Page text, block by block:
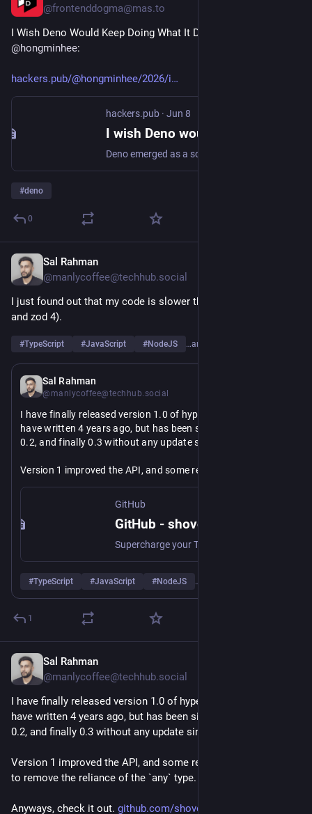
@frontenddogma@mas.to
@hongminhee:
hackers.pub/@hongminhee/2026/i
hackers.pub · Jun 8
#deno
0
Sal Rahman
@manlycoffee@techhub.social
I just found out that my code is slower than zod (both zod 3
and zod 4).
#TypeScript #JavaScript #NodeJS …and 2 more
Sal Rahman
@manlycoffee@techhub.social
I have finally released version 1.0 of hyperguard library that I
have written 4 years ago, but has been sitting in version 0.1,
0.2, and finally 0.3 without any update since.
Version 1 improved the API, and some refactoring was made
GitHub
#TypeScript #JavaScript #NodeJS …and 4 more
1
Sal Rahman
@manlycoffee@techhub.social
I have finally released version 1.0 of hyperguard library that I
have written 4 years ago, but has been sitting in version 0.1,
0.2, and finally 0.3 without any update since.
Version 1 improved the API, and some refactoring was made
to remove the reliance of the `any` type.
Anyways, check it out. github.com/shovon/hyperguard